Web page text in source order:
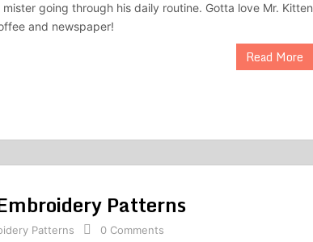
going through his daily routine. Gotta love Mr. Kitten
and newspaper!
Read More
Patterns
Patterns 0 Comments